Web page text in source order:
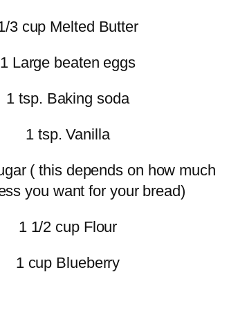
3 cup Melted Butter
1 Large beaten eggs
1 tsp. Baking soda
1 tsp. Vanilla
( this depends on how much
you want for your bread)
1 1/2 cup Flour
1 cup Blueberry